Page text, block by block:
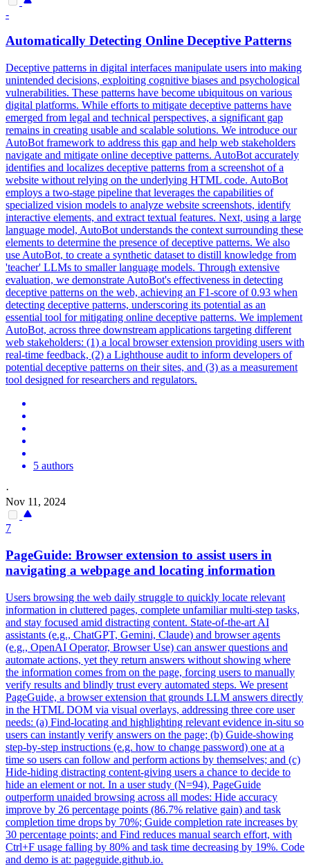
-
Automatically Detecting Online Deceptive Patterns
Deceptive patterns in digital interfaces manipulate users into making
unintended decisions, exploiting cognitive biases and psychological
vulnerabilities. These patterns have become ubiquitous on various
digital platforms. While efforts to mitigate deceptive patterns have
emerged from legal and technical perspectives, a significant gap
remains in creating usable and scalable solutions. We introduce our
AutoBot framework to address this gap and help web stakeholders
navigate and mitigate online deceptive patterns. AutoBot accurately
identifies and localizes deceptive patterns from a screenshot of a
website without relying on the underlying HTML code. AutoBot
employs a two-stage pipeline that leverages the capabilities of
specialized vision models to analyze website screenshots, identify
interactive elements, and extract textual features. Next, using a large
language model, AutoBot understands the context surrounding these
elements to determine the presence of deceptive patterns. We also
use AutoBot, to create a synthetic dataset to distill knowledge from
'teacher' LLMs to smaller language models. Through extensive
evaluation, we demonstrate AutoBot's effectiveness in detecting
deceptive patterns on the web, achieving an F1-score of 0.93 when
detecting deceptive patterns, underscoring its potential as an
essential tool for mitigating online deceptive patterns. We implement
AutoBot, across three downstream applications targeting different
web stakeholders: (1) a local browser extension providing users with
real-time feedback, (2) a Lighthouse audit to inform developers of
potential deceptive patterns on their sites, and (3) as a measurement
tool designed for researchers and regulators.
5 authors
·
Nov 11, 2024
7
PageGuide: Browser extension to assist users in
navigating a webpage and locating information
Users browsing the web daily struggle to quickly locate relevant
information in cluttered pages, complete unfamiliar multi-step tasks,
and stay focused amid distracting content. State-of-the-art AI
assistants (e.g., ChatGPT, Gemini, Claude) and browser agents
(e.g., OpenAI Operator, Browser Use) can answer questions and
automate actions, yet they return answers without showing where
the information comes from on the page, forcing users to manually
verify results and blindly trust every automated steps. We present
PageGuide, a browser extension that grounds LLM answers directly
in the HTML DOM via visual overlays, addressing three core user
needs: (a) Find-locating and highlighting relevant evidence in-situ so
users can instantly verify answers on the page; (b) Guide-showing
step-by-step instructions (e.g. how to change password) one at a
time so users can follow and perform actions by themselves; and (c)
Hide-hiding distracting content-giving users a chance to decide to
hide an element or not. In a user study (N=94), PageGuide
outperform unaided browsing across all modes: Hide accuracy
improve by 26 percentage points (86.7% relative gain) and task
completion time drops by 70%; Guide completion rate increases by
30 percentage points; and Find reduces manual search effort, with
Ctrl+F usage falling by 80% and task time decreasing by 19%. Code
and demo is at: pageguide.github.io.